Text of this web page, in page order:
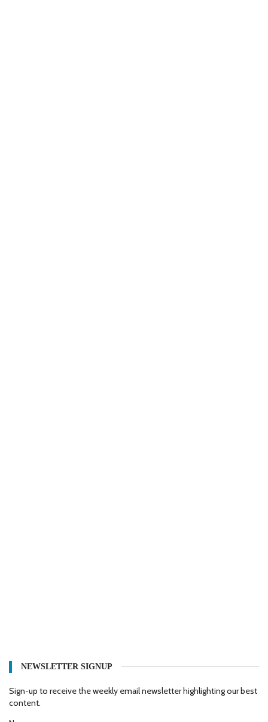
NEWSLETTER SIGNUP
Sign-up to receive the weekly email newsletter highlighting our best
content.